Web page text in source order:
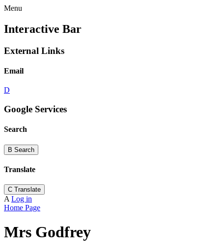
Menu
Interactive Bar
External Links
Email
D
Google Services
Search
B Search
Translate
C Translate
A Log in
Home Page
Mrs Godfrey